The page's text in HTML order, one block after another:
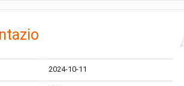
2024-10-11